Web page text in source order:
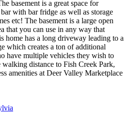
basement is a great space for
with bar fridge as well as storage
etc! The basement is a large open
that you can use in any way that
home has a long driveway leading to a
which creates a ton of additional
have multiple vehicles they wish to
distance to Fish Creek Park,
amenities at Deer Valley Marketplace